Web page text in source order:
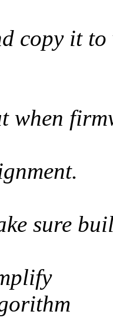
copy it to
sure